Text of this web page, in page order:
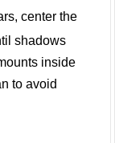
center the
shadows
inside
to avoid